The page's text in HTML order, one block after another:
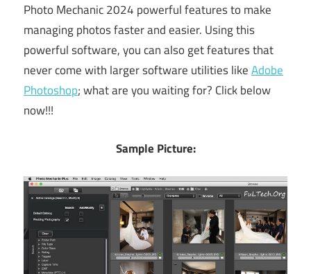
Photo Mechanic 2024 powerful features to make
managing photos faster and easier. Using this
powerful software, you can also get features that
never come with larger software utilities likeAdobe
Photoshop; what are you waiting for? Click below
now!!!
Sample Picture: